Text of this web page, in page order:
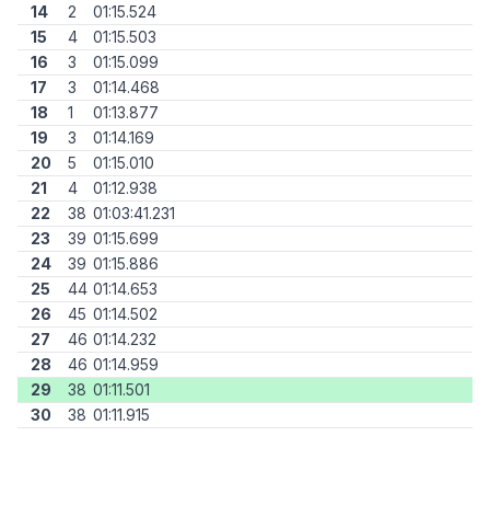
14
2
01:15.524
15
4
01:15.503
16
3
01:15.099
17
3
01:14.468
18
1
01:13.877
19
3
01:14.169
20
5
01:15.010
21
4
01:12.938
22
38 01:03:41.231
23
39 01:15.699
24
39 01:15.886
25
44 01:14.653
26
45 01:14.502
27
46 01:14.232
28
46 01:14.959
29
38 01:11.501
30
38 01:11.915